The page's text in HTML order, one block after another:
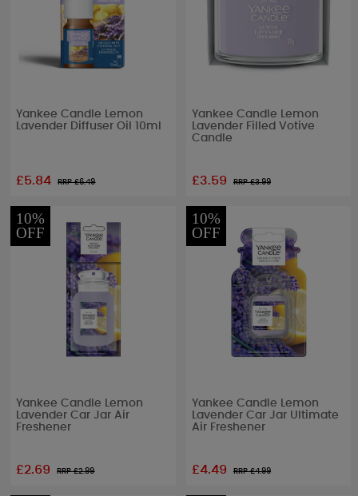
Yankee Candle Lemon
Lavender Diffuser Oil 10ml
£5.84 RRP £6.49
Yankee Candle Lemon
Lavender Filled Votive
Candle
£3.59 RRP £3.99
10%
OFF
Yankee Candle Lemon
Lavender Car Jar Air
Freshener
£2.69 RRP £2.99
10%
OFF
Yankee Candle Lemon
Lavender Car Jar Ultimate
Air Freshener
£4.49 RRP £4.99